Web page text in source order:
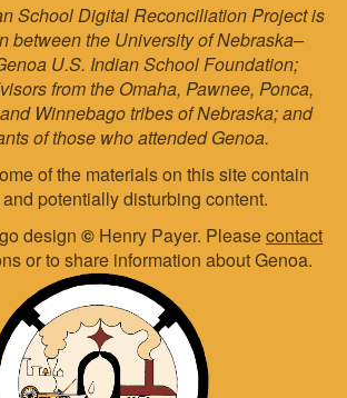
School Digital Reconciliation Project is
between the University of Nebraska–
U.S. Indian School Foundation;
from the Omaha, Pawnee, Ponca,
Winnebago tribes of Nebraska; and
of those who attended Genoa.
of the materials on this site contain
potentially disturbing content.
design © Henry Payer. Pleasecontact
or to share information about Genoa.